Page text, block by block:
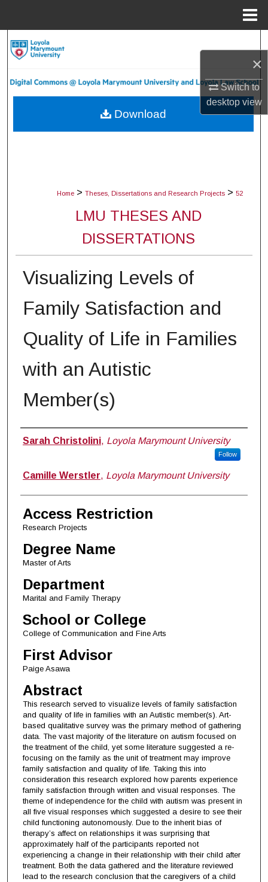
×
Switch to
desktopview
About
Home > Theses, Dissertations and Research Projects > 52
LMU THESES AND
DISSERTATIONS
Visualizing Levels of
Family Satisfaction and
Quality of Life in Families
with an Autistic
Member(s)
Author
Sarah Christolini, Loyola Marymount University
Follow
Camille Werstler, Loyola Marymount University
Access Restriction
Research Projects
Degree Name
Master of Arts
Department
Marital and Family Therapy
School or College
College of Communication and Fine Arts
First Advisor
Paige Asawa
Abstract
This research served to visualize levels of family satisfaction
and quality of life in families with an Autistic member(s). Art-
based qualitative survey was the primary method of gathering
data. The vast majority of the literature on autism focused on
the treatment of the child, yet some literature suggested a re-
focusing on the family as the unit of treatment may improve
family satisfaction and quality of life. Taking this into
consideration this research explored how parents experience
family satisfaction through written and visual responses. The
theme of independence for the child with autism was present in
all five visual responses which suggested a desire to see their
child functioning autonomously. Due to the inherit bias of
therapy’s affect on relationships it was surprising that
approximately half of the participants reported not
experiencing a change in their relationship with their child after
treatment. Both the data gathered and the literature reviewed
lead to the research conclusion that the caregivers of a child
Download